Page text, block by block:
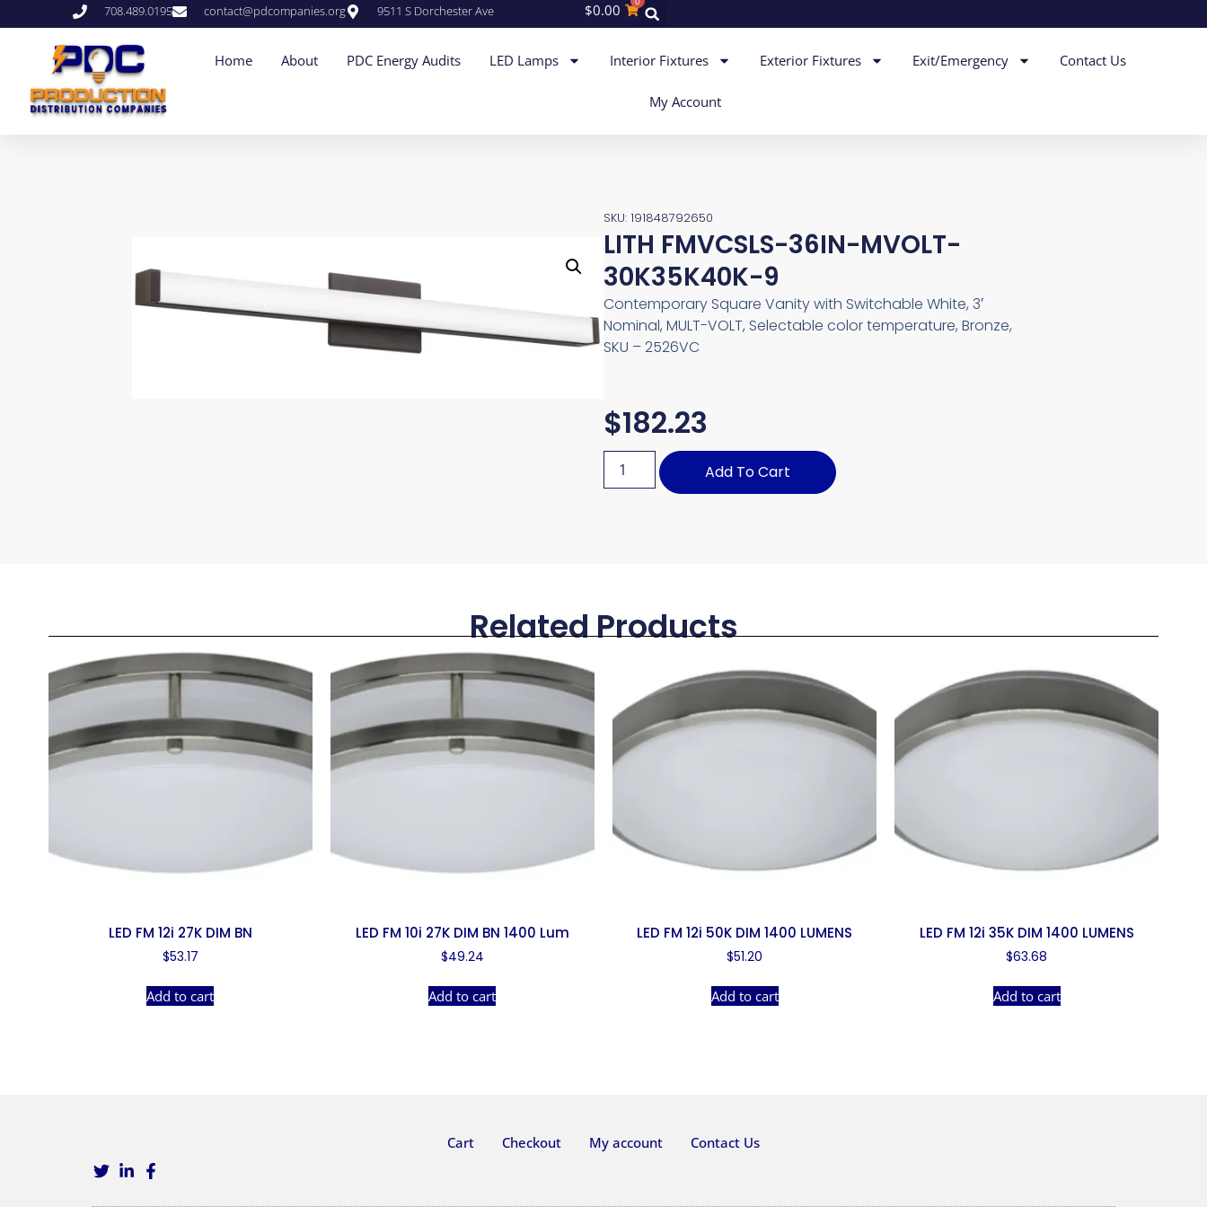
708.489.0195 contact@pdcompanies.org 9511 S Dorchester Ave $0.00
Home About PDC Energy Audits LED Lamps Interior Fixtures Exterior Fixtures Exit/Emergency Contact Us
My Account
SKU: 191848792650
LITH FMVCSLS-36IN-MVOLT-
30K35K40K-9
Contemporary Square Vanity with Switchable White, 3′
Nominal, MULT-VOLT, Selectable color temperature, Bronze,
SKU – 2526VC
$182.23
Add To Cart
Related Products
LED FM 12i 27K DIM BN
$53.17
Add to cart
LED FM 10i 27K DIM BN 1400 Lum
$49.24
Add to cart
LED FM 12i 50K DIM 1400 LUMENS
$51.20
Add to cart
LED FM 12i 35K DIM 1400 LUMENS
$63.68
Add to cart
Cart Checkout My account Contact Us